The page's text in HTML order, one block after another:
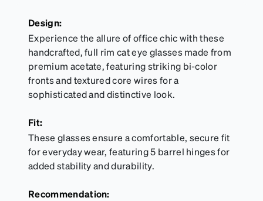
Design:
Experience the allure of office chic with these
handcrafted, full rim cat eye glasses made from
premium acetate, featuring striking bi-color
fronts and textured core wires for a
sophisticated and distinctive look.
Fit:
These glasses ensure a comfortable, secure fit
for everyday wear, featuring 5 barrel hinges for
added stability and durability.
Recommendation: